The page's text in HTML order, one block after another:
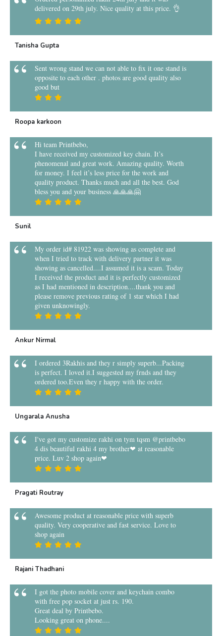
delivered on 29th july. Nice quality at this price. 👌
Tanisha Gupta
Sent wrong stand we can not able to fix it one stand is
opposite to each other . photos are good quality also
good but
Roopa karkoon
Hi team Printbebo,
I have received my customized key chain. It’s
phenomenal and great work. Amazing quality. Worth
for money. I feel it’s less price for the work and
quality product. Thanks much and all the best. God
bless you and your business 🙏🙏🙏🤗
Sunil
My order id# 81922 was showing as complete and
when I tried to track with delivery partner it was
showing as cancelled....I assumed it is a scam. Today
I received the product and it is perfectly customized
as I had mentioned in description....thank you and
please remove previous rating of 1 star which I had
given unknowingly.
Ankur Nirmal
I ordered 3Rakhis and they r simply superb...Packing
is perfect. I loved it.I suggested my frnds and they
ordered too.Even they r happy with the order.
Ungarala Anusha
I've got my customize rakhi on tym tqsm @printbebo
4 dis beautiful rakhi 4 my brother❤ at reasonable
price. Luv 2 shop again❤
Pragati Routray
Awesome product at reasonable price with superb
quality. Very cooperative and fast service. Love to
shop again
Rajani Thadhani
I got the photo mobile cover and keychain combo
with free pop socket at just rs. 190.
Great deal by Printbebo.
Looking great on phone....